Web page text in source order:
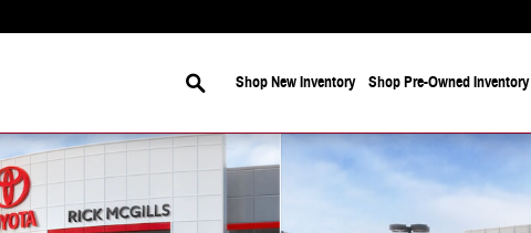
Search
Shop New Inventory Shop Pre-Owned Inventory
Photo 1 of 22